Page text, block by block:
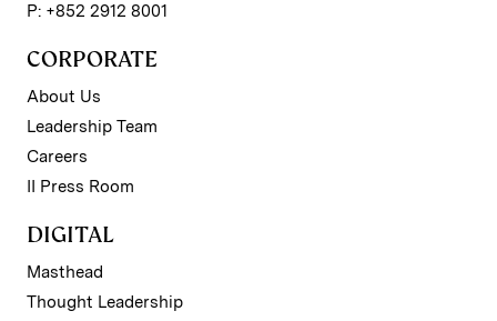
P: +852 2912 8001
CORPORATE
About Us
Leadership Team
Careers
II Press Room
DIGITAL
Masthead
Thought Leadership